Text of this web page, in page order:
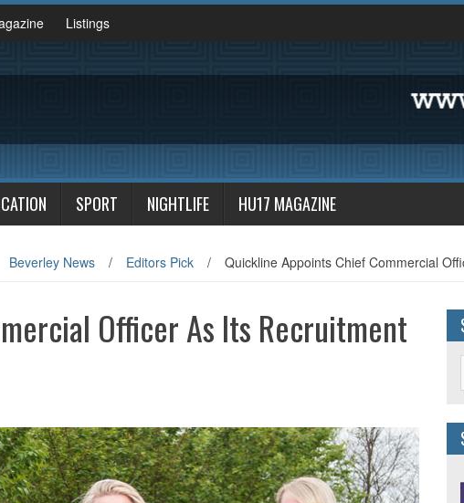
Listings
SPORT NIGHTLIFE HU17 MAGAZINE
Beverley News / Editors Pick / Quickline Appoints Chief Commercial
Officer As Its Recruitment